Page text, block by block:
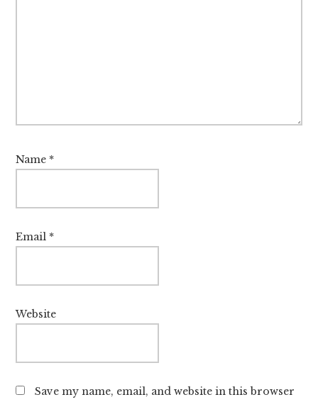
Name *
Email *
Website
Save my name, email, and website in this browser